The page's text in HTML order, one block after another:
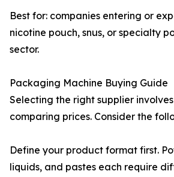
Best for: companies entering or
nicotine pouch, snus, or specialty
sector.
Packaging Machine Buying Guide
Selecting the right supplier
comparing prices. Consider the
Define your product format first.
liquids, and pastes each require